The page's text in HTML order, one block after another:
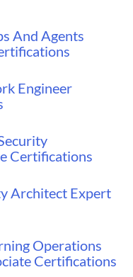
And Agents
Engineer
Certifications
Architect Expert
Operations
Certifications